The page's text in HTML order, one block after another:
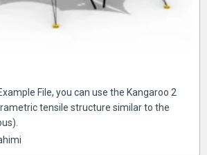
File, you can use the Kangaroo 2
tensile structure similar to the